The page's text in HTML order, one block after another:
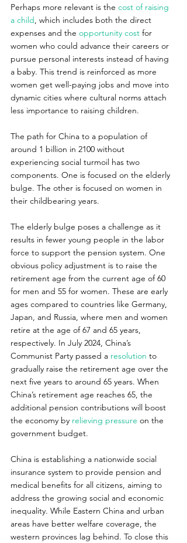
Perhaps more relevant is the cost of raising
a child, which includes both the direct
expenses and the opportunity cost for
women who could advance their careers or
pursue personal interests instead of having
a baby. This trend is reinforced as more
women get well-paying jobs and move into
dynamic cities where cultural norms attach
less importance to raising children.
The path for China to a population of
around 1 billion in 2100 without
experiencing social turmoil has two
components. One is focused on the elderly
bulge. The other is focused on women in
their childbearing years.
The elderly bulge poses a challenge as it
results in fewer young people in the labor
force to support the pension system. One
obvious policy adjustment is to raise the
retirement age from the current age of 60
for men and 55 for women. These are early
ages compared to countries like Germany,
Japan, and Russia, where men and women
retire at the age of 67 and 65 years,
respectively. In July 2024, China’s
Communist Party passed a resolution to
gradually raise the retirement age over the
next five years to around 65 years. When
China’s retirement age reaches 65, the
additional pension contributions will boost
the economy by relieving pressure on the
government budget.
China is establishing a nationwide social
insurance system to provide pension and
medical benefits for all citizens, aiming to
address the growing social and economic
inequality. While Eastern China and urban
areas have better welfare coverage, the
western provinces lag behind. To close this